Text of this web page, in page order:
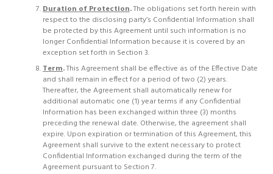
Duration of Protection.The obligations set forth herein with
respect to the disclosing party’s Confidential Information shall
be protected by this Agreement until such information is no
longer Confidential Information because it is covered by an
exception set forth in Section 3.
Term.This Agreement shall be effective as of the Effective Date
and shall remain in effect for a period of two (2) years.
Thereafter, the Agreement shall automatically renew for
additional automatic one (1) year terms if any Confidential
Information has been exchanged within three (3) months
preceding the renewal date. Otherwise, the agreement shall
expire. Upon expiration or termination of this Agreement, this
Agreement shall survive to the extent necessary to protect
Confidential Information exchanged during the term of the
Agreement pursuant to Section 7.